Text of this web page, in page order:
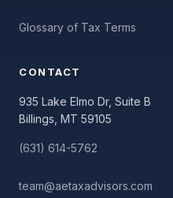
Glossary of Tax Terms
CONTACT
935 Lake Elmo Dr, Suite B
Billings, MT 59105
(631) 614-5762
team@aetaxadvisors.com